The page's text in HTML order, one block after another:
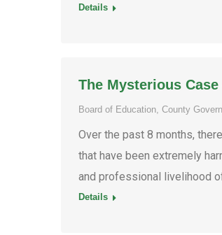
Details
The Mysterious
Board of Education, County
Over the past 8 months,
that have been extremely
and professional livelihood
Details